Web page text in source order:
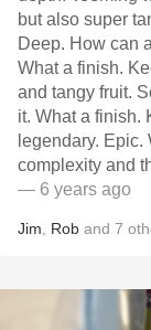
but also super
Deep. How can
What a finish.
and tangy fruit.
it. What a finish.
legendary.
complexity and
— 6 years ago
Jim Rob and 7